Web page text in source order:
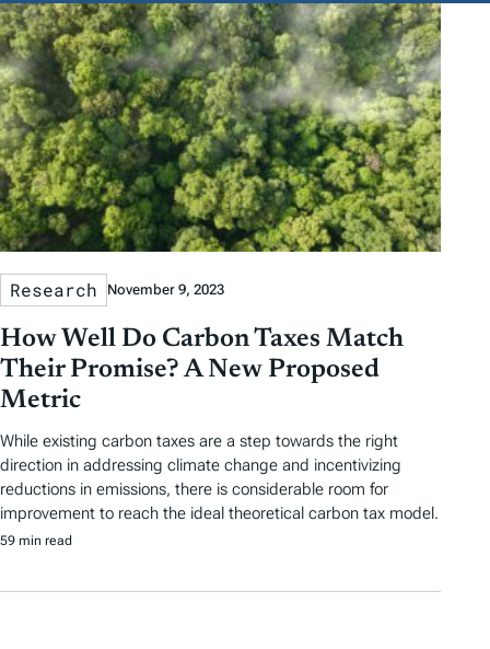
F
e
a
t
u
r
e
d
A
r
t
i
c
l
e
s
Research November 9, 2023
How Well Do Carbon Taxes Match
Their Promise? A New Proposed
Metric
While existing carbon taxes are a step towards the right
direction in addressing climate change and incentivizing
reductions in emissions, there is considerable room for
improvement to reach the ideal theoretical carbon tax model.
59 min read